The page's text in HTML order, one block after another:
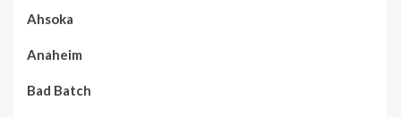
Ahsoka
Anaheim
Bad Batch